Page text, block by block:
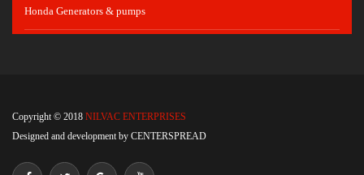
Honda Generators & pumps
Copyright © 2018 NILVAC ENTERPRISES
Designed and development by CENTERSPREAD